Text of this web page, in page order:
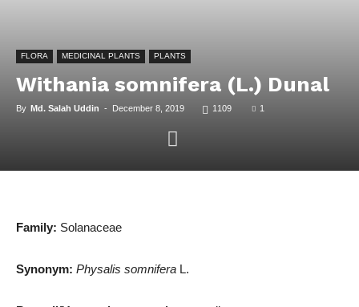
FLORA MEDICINAL PLANTS PLANTS
Withania somnifera (L.) Dunal
By Md. Salah Uddin - December 8, 2019 1109 1
Family: Solanaceae
Synonym: Physalis somnifera L.